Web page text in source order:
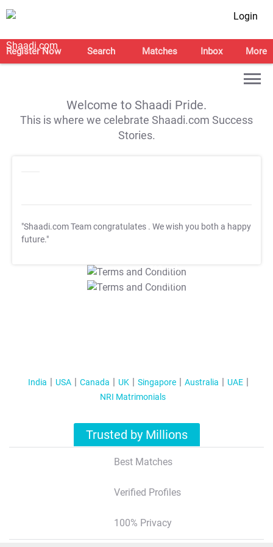
Login
Register Now Search Matches Inbox More
Welcome to Shaadi Pride.
This is where we celebrate Shaadi.com Success
Stories.
"Shaadi.com Team congratulates . We wish you both a happy
future."
T&C Apply
T&C Apply
India USA Canada UK Singapore Australia
UAE
NRI Matrimonials
Trusted by Millions
Best Matches
Verified Profiles
100% Privacy